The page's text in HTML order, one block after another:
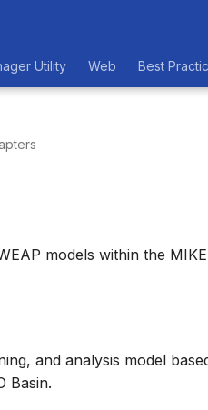
Utility Web Best
models within the
and analysis model
Basin.